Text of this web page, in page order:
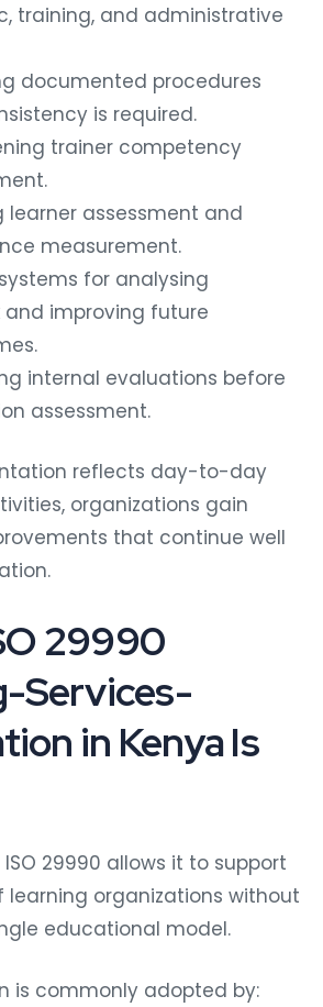
training, and administrative
documented procedures
is required.
trainer competency
learner assessment and
measurement.
for analysing
improving future
internal evaluations before
assessment.
reflects day-to-day
organizations gain
that continue well
29990
Services-
in Kenya Is
29990 allows it to support
learning organizations without
educational model.
is commonly adopted by: